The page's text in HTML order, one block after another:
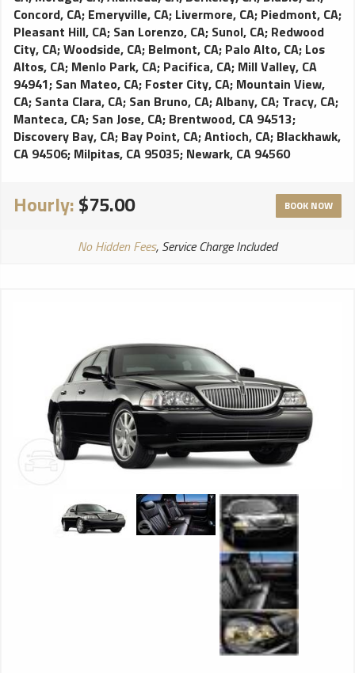
Concord, CA; Emeryville, CA; Livermore, CA; Piedmont, CA;
Pleasant Hill, CA; San Lorenzo, CA; Sunol, CA; Redwood
City, CA;Woodside, CA; Belmont, CA; Palo Alto, CA; Los
Altos, CA; Menlo Park, CA; Pacifica, CA; Mill Valley, CA
94941; San Mateo, CA; Foster City, CA; Mountain View,
CA; Santa Clara, CA; San Bruno, CA;Albany, CA; Tracy, CA;
Manteca, CA; San Jose, CA; Brentwood, CA 94513;
Discovery Bay, CA; Bay Point, CA;Antioch, CA; Blackhawk,
CA 94506; Milpitas, CA 95035; Newark, CA 94560
Hourly:$75.00 BOOK NOW
No Hidden Fees, Service Charge Included